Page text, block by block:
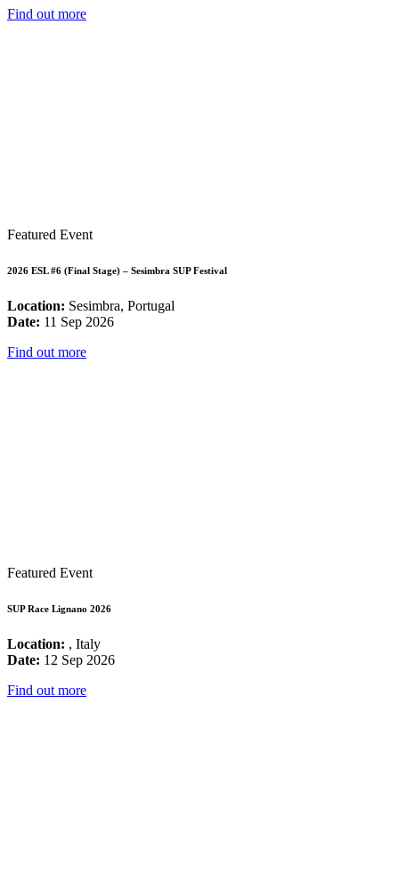
Find out more
Featured Event
2026 ESL #6 (Final Stage) – Sesimbra SUP Festival
Location: Sesimbra, Portugal
Date: 11 Sep 2026
Find out more
Featured Event
SUP Race Lignano 2026
Location: , Italy
Date: 12 Sep 2026
Find out more